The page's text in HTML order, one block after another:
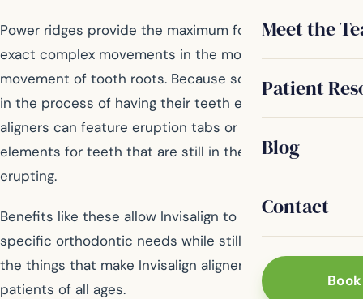
Meet the
Patient
Blog
Contact
Power ridges provide the maximum force necessary to
exact complex movements in the mouth, including the
movement of tooth roots. Because some teens are still
in the process of having their teeth erupt, Invisalign
aligners can feature eruption tabs or other design
elements for teeth that are still in the process of
erupting.
Benefits like these allow Invisalign to cater to a teen’s
specific orthodontic needs while still providing all of
the things that make Invisalign aligners so popular with
patients of all ages.